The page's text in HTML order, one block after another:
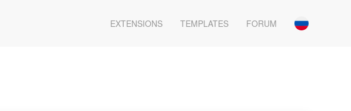
EXTENSIONS TEMPLATES FORUM